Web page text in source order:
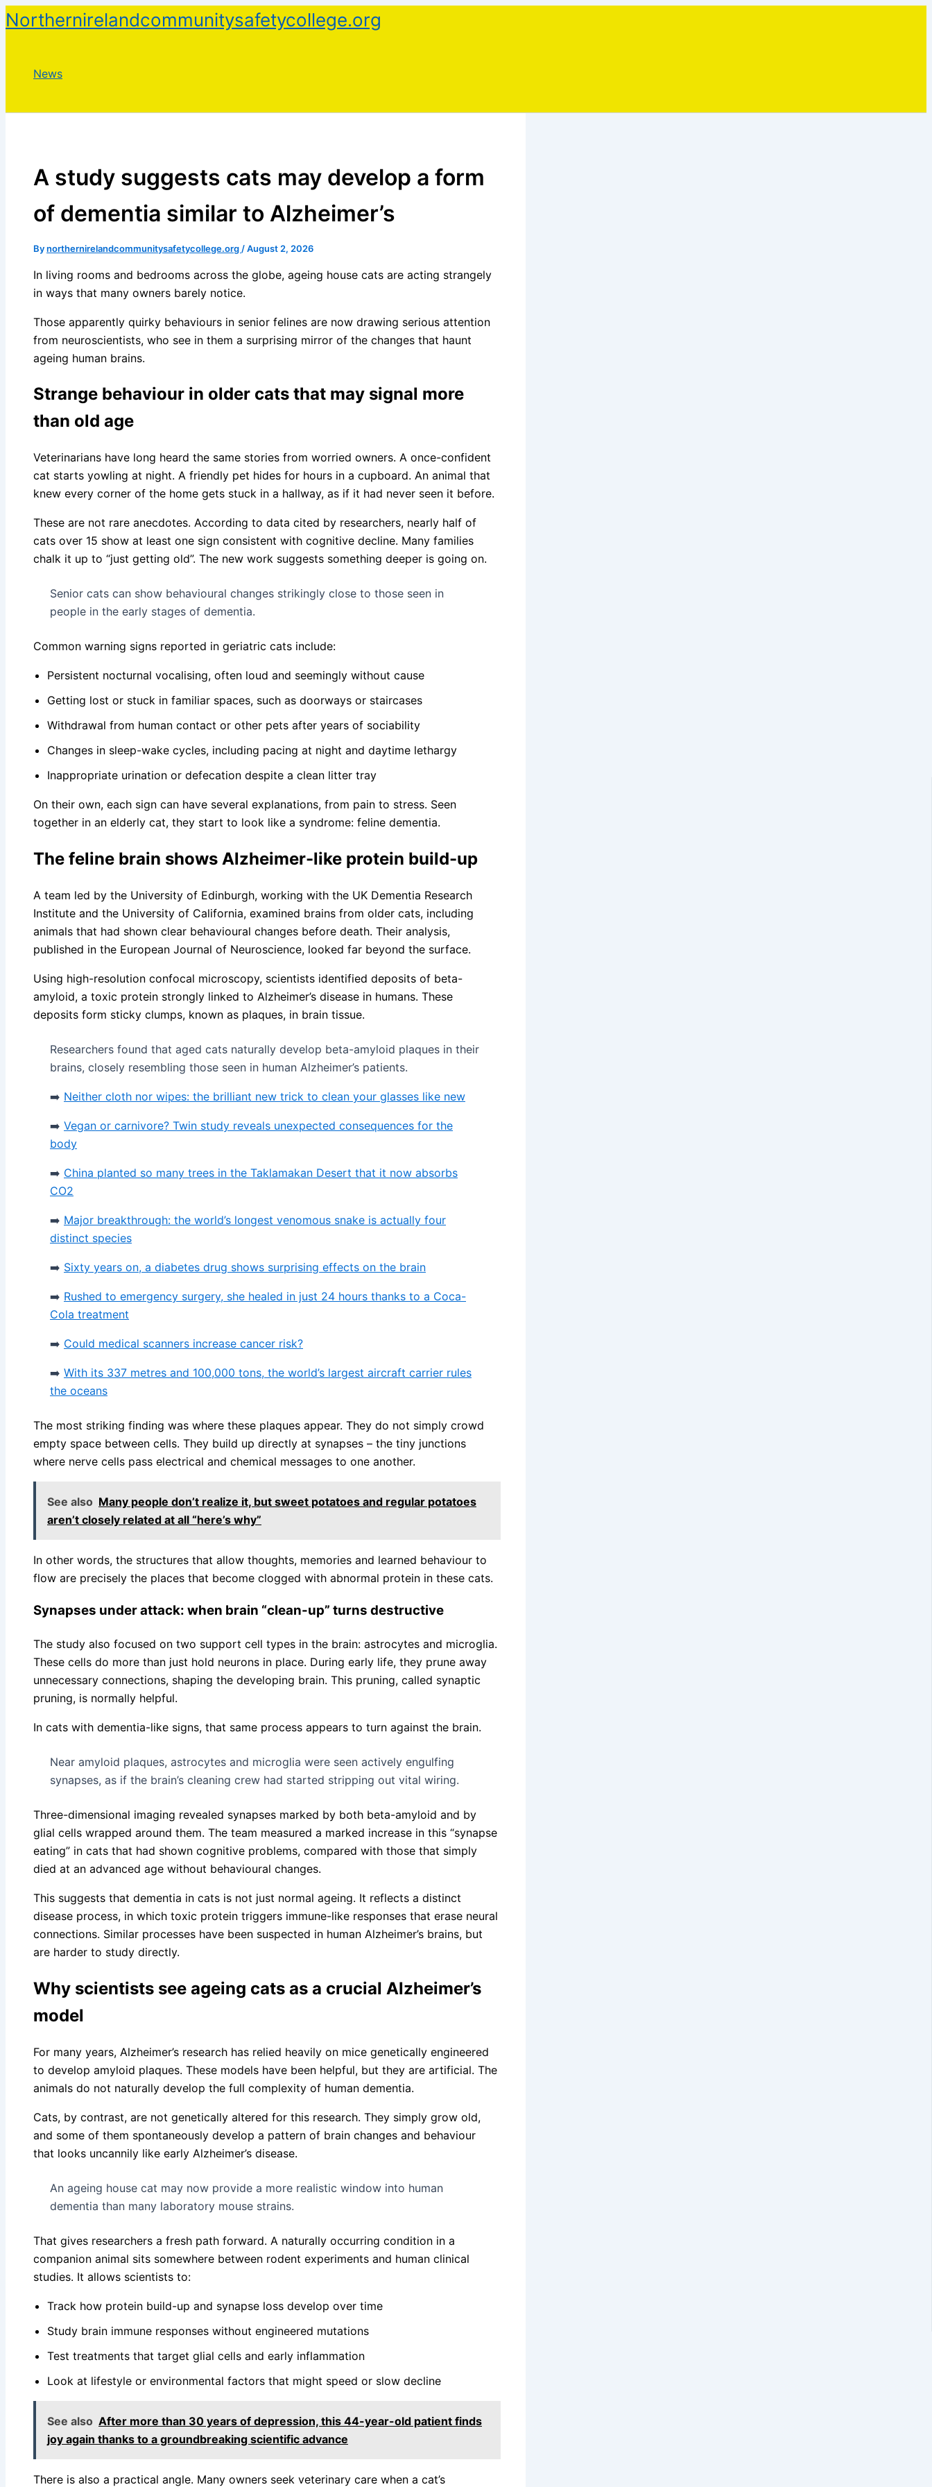
Skip
to
Northernirelandcommunitysafetycollege.org
News
A study suggests cats may develop a form
of dementia similar to Alzheimer’s
Bynorthernirelandcommunitysafetycollege.org /August 2, 2026
In living rooms and bedrooms across the globe, ageing house cats are acting strangely
in ways that many owners barely notice.
Those apparently quirky behaviours in senior felines are now drawing serious attention
from neuroscientists, who see in them a surprising mirror of the changes that haunt
ageing human brains.
Strange behaviour in older cats that may signal more
than old age
Veterinarians have long heard the same stories from worried owners. A once-confident
cat starts yowling at night. A friendly pet hides for hours in a cupboard. An animal that
knew every corner of the home gets stuck in a hallway, as if it had never seen it before.
These are not rare anecdotes. According to data cited by researchers, nearly half of
cats over 15 show at least one sign consistent with cognitive decline. Many families
chalk it up to “just getting old”. The new work suggests something deeper is going on.
Senior cats can show behavioural changes strikingly close to those seen in
people in the early stages of dementia.
Common warning signs reported in geriatric cats include:
Persistent nocturnal vocalising, often loud and seemingly without cause
Getting lost or stuck in familiar spaces, such as doorways or staircases
Withdrawal from human contact or other pets after years of sociability
Changes in sleep-wake cycles, including pacing at night and daytime lethargy
Inappropriate urination or defecation despite a clean litter tray
On their own, each sign can have several explanations, from pain to stress. Seen
together in an elderly cat, they start to look like a syndrome: feline dementia.
The feline brain shows Alzheimer-like protein build-up
A team led by the University of Edinburgh, working with the UK Dementia Research
Institute and the University of California, examined brains from older cats, including
animals that had shown clear behavioural changes before death. Their analysis,
published in the European Journal of Neuroscience, looked far beyond the surface.
Using high-resolution confocal microscopy, scientists identified deposits of beta-
amyloid, a toxic protein strongly linked to Alzheimer’s disease in humans. These
deposits form sticky clumps, known as plaques, in brain tissue.
Researchers found that aged cats naturally develop beta-amyloid plaques in their
brains, closely resembling those seen in human Alzheimer’s patients.
➡️ Neither cloth nor wipes: the brilliant new trick to clean your glasses like new
➡️ Vegan or carnivore? Twin study reveals unexpected consequences for the
body
➡️ China planted so many trees in the Taklamakan Desert that it now absorbs
CO2
➡️ Major breakthrough: the world’s longest venomous snake is actually four
distinct species
➡️ Sixty years on, a diabetes drug shows surprising effects on the brain
➡️ Rushed to emergency surgery, she healed in just 24 hours thanks to a Coca-
Cola treatment
➡️ Could medical scanners increase cancer risk?
➡️ With its 337 metres and 100,000 tons, the world’s largest aircraft carrier rules
the oceans
The most striking finding was where these plaques appear. They do not simply crowd
empty space between cells. They build up directly at synapses – the tiny junctions
where nerve cells pass electrical and chemical messages to one another.
See also Many people don’t realize it, but sweet potatoes and regular potatoes
aren’t closely related at all “here’s why”
In other words, the structures that allow thoughts, memories and learned behaviour to
flow are precisely the places that become clogged with abnormal protein in these cats.
Synapses under attack: when brain “clean-up” turns destructive
The study also focused on two support cell types in the brain: astrocytes and microglia.
These cells do more than just hold neurons in place. During early life, they prune away
unnecessary connections, shaping the developing brain. This pruning, called synaptic
pruning, is normally helpful.
In cats with dementia-like signs, that same process appears to turn against the brain.
Near amyloid plaques, astrocytes and microglia were seen actively engulfing
synapses, as if the brain’s cleaning crew had started stripping out vital wiring.
Three-dimensional imaging revealed synapses marked by both beta-amyloid and by
glial cells wrapped around them. The team measured a marked increase in this “synapse
eating” in cats that had shown cognitive problems, compared with those that simply
died at an advanced age without behavioural changes.
This suggests that dementia in cats is not just normal ageing. It reflects a distinct
disease process, in which toxic protein triggers immune-like responses that erase neural
connections. Similar processes have been suspected in human Alzheimer’s brains, but
are harder to study directly.
Why scientists see ageing cats as a crucial Alzheimer’s
model
For many years, Alzheimer’s research has relied heavily on mice genetically engineered
to develop amyloid plaques. These models have been helpful, but they are artificial. The
animals do not naturally develop the full complexity of human dementia.
Cats, by contrast, are not genetically altered for this research. They simply grow old,
and some of them spontaneously develop a pattern of brain changes and behaviour
that looks uncannily like early Alzheimer’s disease.
An ageing house cat may now provide a more realistic window into human
dementia than many laboratory mouse strains.
That gives researchers a fresh path forward. A naturally occurring condition in a
companion animal sits somewhere between rodent experiments and human clinical
studies. It allows scientists to:
Track how protein build-up and synapse loss develop over time
Study brain immune responses without engineered mutations
Test treatments that target glial cells and early inflammation
Look at lifestyle or environmental factors that might speed or slow decline
See also After more than 30 years of depression, this 44-year-old patient finds
joy again thanks to a groundbreaking scientific advance
There is also a practical angle. Many owners seek veterinary care when a cat’s